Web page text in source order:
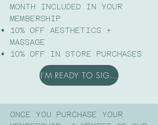
MONTH INCLUDED IN YOUR
MEMBERSHIP
10% OFF AESTHETICS +
MASSAGE
10% OFF IN STORE PURCHASES
I'M READY TO SIGN UP
ONCE YOU PURCHASE YOUR